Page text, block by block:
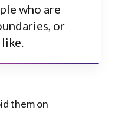
who are
or
like.
them on